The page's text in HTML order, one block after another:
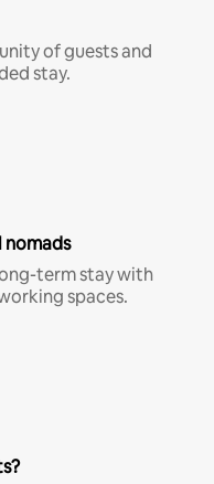
of guests and
stay.
term stay with
spaces.